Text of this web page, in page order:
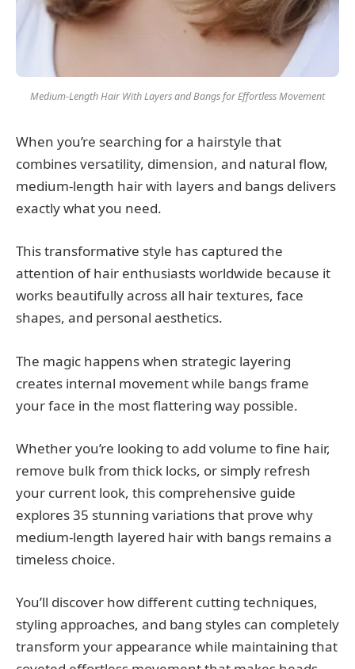
Medium-Length Hair With Layers and Bangs for Effortless Movement
When you’re searching for a hairstyle that
combines versatility, dimension, and natural flow,
medium-length hair with layers and bangs delivers
exactly what you need.
This transformative style has captured the
attention of hair enthusiasts worldwide because it
works beautifully across all hair textures, face
shapes, and personal aesthetics.
The magic happens when strategic layering
creates internal movement while bangs frame
your face in the most flattering way possible.
Whether you’re looking to add volume to fine hair,
remove bulk from thick locks, or simply refresh
your current look, this comprehensive guide
explores 35 stunning variations that prove why
medium-length layered hair with bangs remains a
timeless choice.
You’ll discover how different cutting techniques,
styling approaches, and bang styles can completely
transform your appearance while maintaining that